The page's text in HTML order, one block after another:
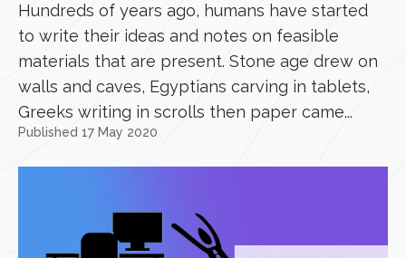
Hundreds of years ago, humans have started
to write their ideas and notes on feasible
materials that are present. Stone age drew on
walls and caves, Egyptians carving in tablets,
Greeks writing in scrolls then paper came...
Published 17 May 2020